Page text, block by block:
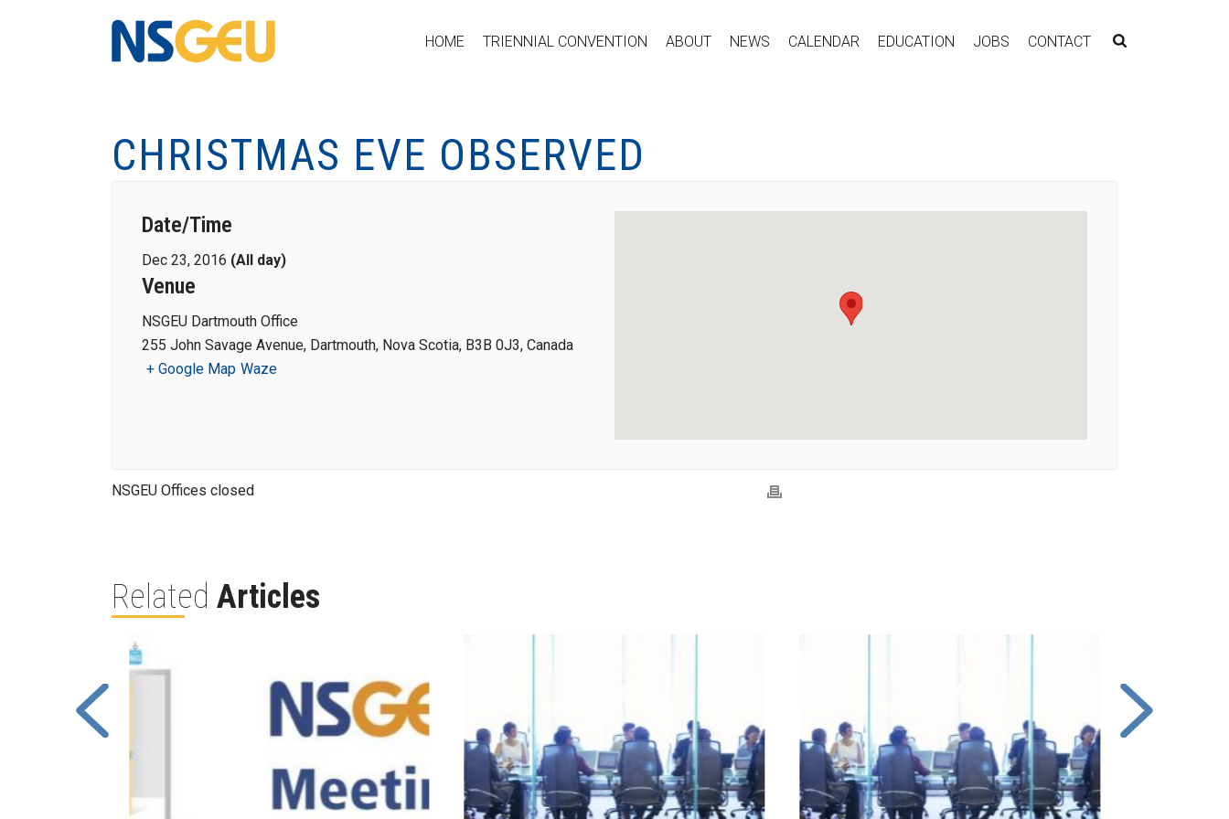
HOME TRIENNIAL CONVENTION ABOUT NEWS CALENDAR EDUCATION JOBS CONTACT
CHRISTMAS EVE OBSERVED
Date/Time
Dec 23, 2016 (All day)
Venue
NSGEU Dartmouth Office
255 John Savage Avenue, Dartmouth, Nova Scotia, B3B 0J3, Canada
+ Google Map Waze
NSGEU Offices closed
Related Articles